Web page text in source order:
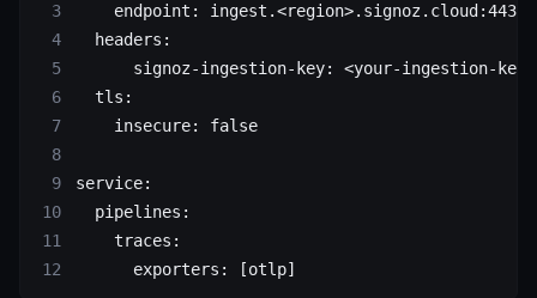
    endpoint
: ingest.<region>.signoz.cloud:443
  headers
:
      signoz-ingestion-key
: <your-ingestion-key>
  tls
:
    insecure
: false
service:
  pipelines
:
    traces
:
      exporters
: [otlp]